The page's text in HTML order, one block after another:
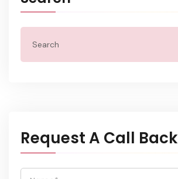
Request A Call Back